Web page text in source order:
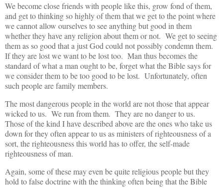
We become close friends with people like this, grow fond of them,
and get to thinking so highly of them that we get to the point where
we cannot allow ourselves to see anything but good in them
whether they have any religion about them or not. We get to seeing
them as so good that a just God could not possibly condemn them.
If they are lost we want to be lost too. Man thus becomes the
standard of what a man ought to be, forget what the Bible says for
we consider them to be too good to be lost. Unfortunately, often
such people are family members.
The most dangerous people in the world are not those that appear
wicked to us. We run from them. They are no danger to us.
Those of the kind I have described above are the ones who take us
down for they often appear to us as ministers of righteousness of a
sort, the righteousness this world has to offer, the self-made
righteousness of man.
Again, some of these may even be quite religious people but they
hold to false doctrine with the thinking often being that the Bible